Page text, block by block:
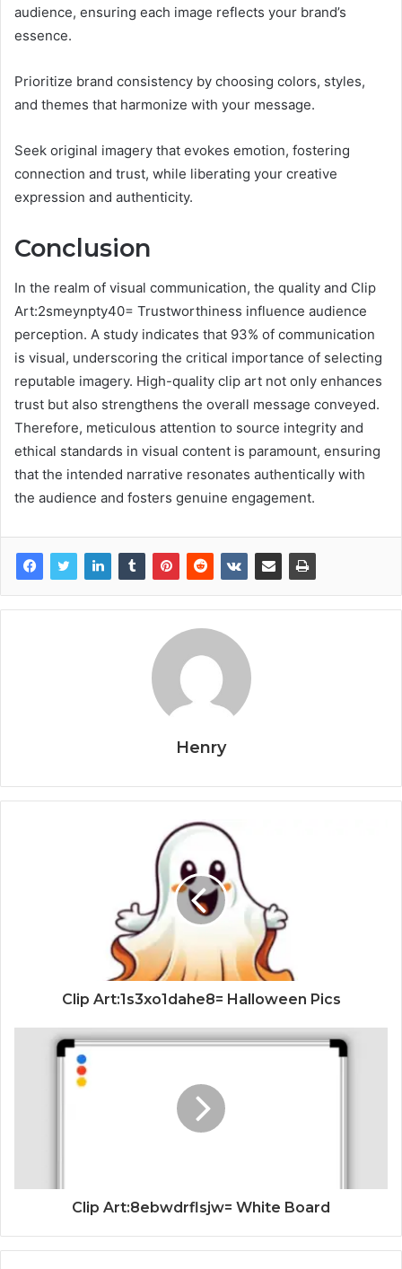
audience, ensuring each image reflects your brand’s
essence.
Prioritize brand consistency by choosing colors, styles,
and themes that harmonize with your message.
Seek original imagery that evokes emotion, fostering
connection and trust, while liberating your creative
expression and authenticity.
Conclusion
In the realm of visual communication, the quality and Clip
Art:2smeynpty40= Trustworthiness influence audience
perception. A study indicates that 93% of communication
is visual, underscoring the critical importance of selecting
reputable imagery. High-quality clip art not only enhances
trust but also strengthens the overall message conveyed.
Therefore, meticulous attention to source integrity and
ethical standards in visual content is paramount, ensuring
that the intended narrative resonates authentically with
the audience and fosters genuine engagement.
Henry
Clip Art:1s3xo1dahe8= Halloween Pics
Clip Art:8ebwdrflsjw= White Board